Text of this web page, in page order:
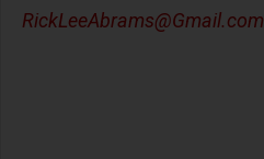
RickLeeAbrams@Gmail.com